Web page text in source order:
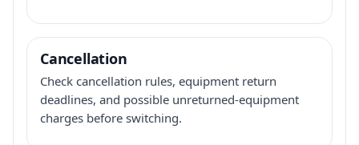
Cancellation
Check cancellation rules, equipment return
deadlines, and possible unreturned-equipment
charges before switching.